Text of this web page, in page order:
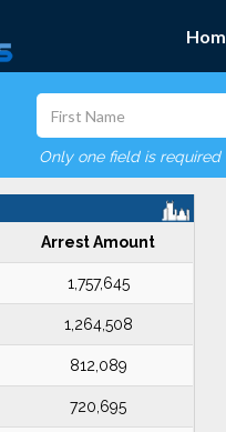
Only one field is required
Arrest Amount
1,757,645
1,264,508
812,089
720,695